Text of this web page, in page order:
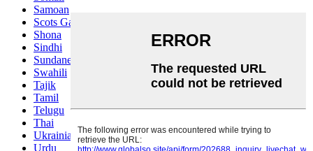
Samoan
Scots Gaelic
Shona
Sindhi
Sundanese
Swahili
Tajik
Tamil
Telugu
Thai
Ukrainian
Urdu